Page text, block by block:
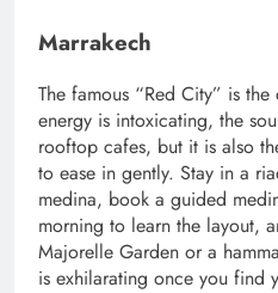
Marrakech
The famous “Red City” is
energy is intoxicating, the
rooftop cafes, but it is also
to ease in gently. Stay in a
medina, book a guided
morning to learn the layout,
Majorelle Garden or a
is exhilarating once you find